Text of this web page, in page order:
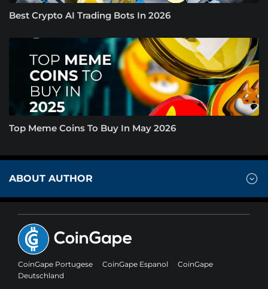
Best Crypto AI Trading Bots In 2026
Top Meme Coins To Buy In May 2026
ABOUT AUTHOR
CoinGape Portugese CoinGape Espanol
CoinGape
Deutschland